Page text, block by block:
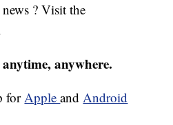
? Visit the
anywhere.
forAppleandAndroid